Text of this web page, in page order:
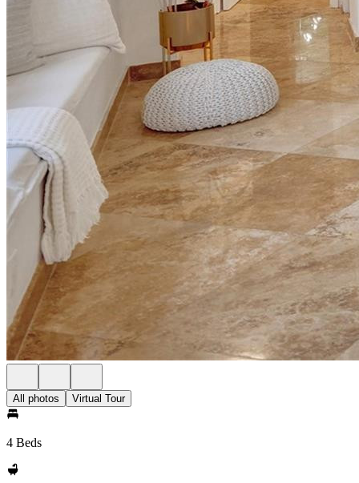
All photos Virtual Tour
4 Beds